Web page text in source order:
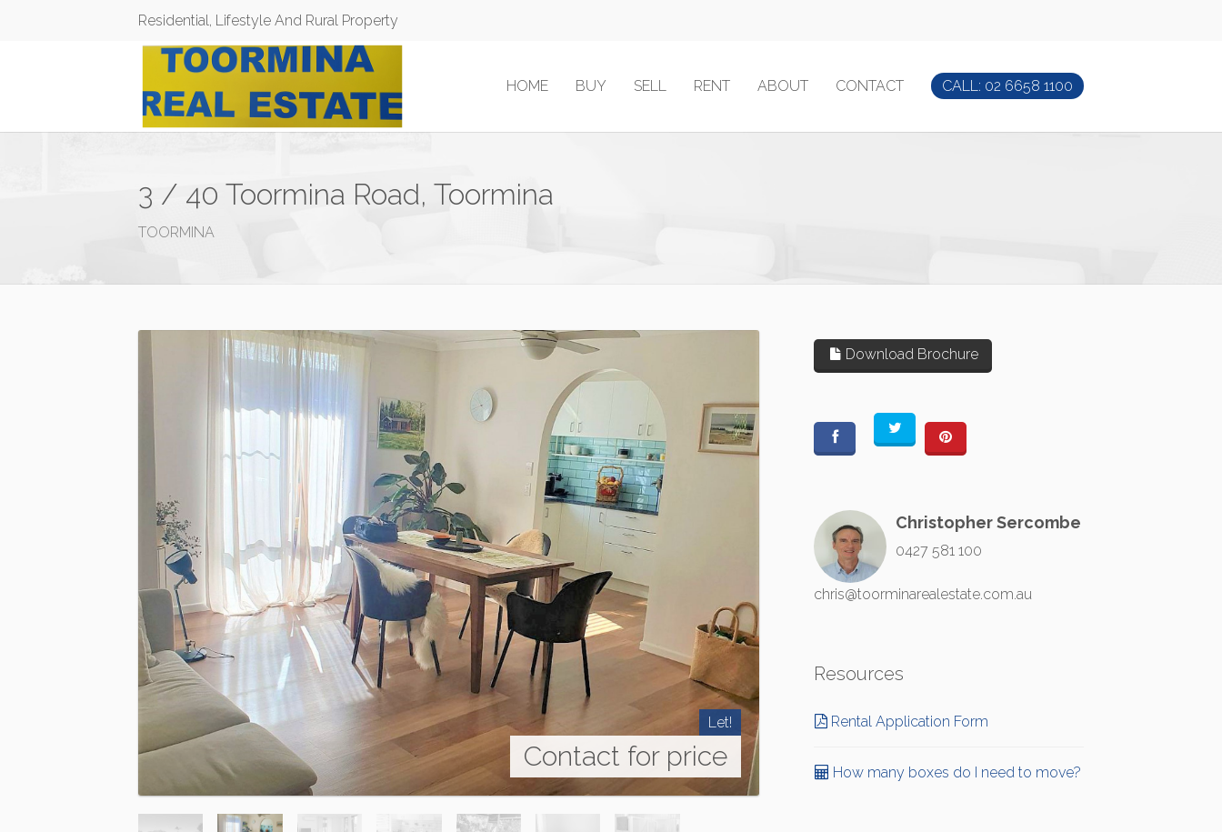
Residential, Lifestyle And Rural Property
HOME BUY SELL RENT ABOUT CONTACT CALL: 02 6658 1100
3 / 40 Toormina Road, Toormina
TOORMINA
Let!
Contact for price
Download Brochure
Christopher Sercombe
0427 581 100
chris@toorminarealestate.com.au
Resources
Rental Application Form
How many boxes do I need to move?